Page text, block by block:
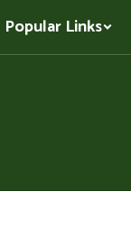
Popular Links